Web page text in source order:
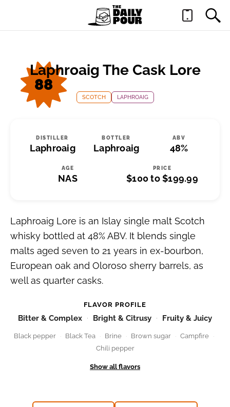
88
Laphroaig The Cask Lore
SCOTCH LAPHROAIG
DISTILLER
Laphroaig
BOTTLER
Laphroaig
ABV
48%
AGE
NAS
PRICE
$100 to $199.99
Laphroaig Lore is an Islay single malt Scotch
whisky bottled at 48% ABV. It blends single
malts aged seven to 21 years in ex-bourbon,
European oak and Oloroso sherry barrels, as
well as quarter casks.
FLAVOR PROFILE
Bitter & Complex Bright & Citrusy Fruity & Juicy
Black pepper Black Tea Brine Brown sugar
Campfire
Chili pepper